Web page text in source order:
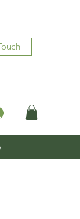
Log In